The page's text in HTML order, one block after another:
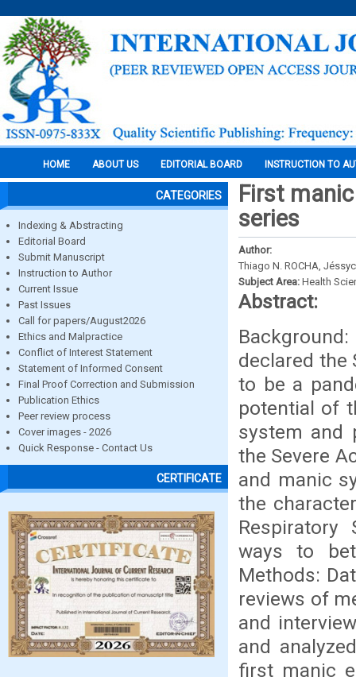
HOME ABOUT US EDITORIAL BOARD INSTRUCTION TO
CATEGORIES
Indexing & Abstracting
Editorial Board
Submit Manuscript
Instruction to Author
Current Issue
Past Issues
Call for papers/August2026
Ethics and Malpractice
Conflict of Interest Statement
Statement of Informed Consent
Final Proof Correction and Submission
Publication Ethics
Peer review process
Cover images - 2026
Quick Response - Contact Us
CERTIFICATE
First
series
Author:
Thiago N. ROCHA,
Subject Area: Health
Abstract:
declared the
to be a
potential of
system and
the Severe
and manic
the
Respiratory
ways to
Methods:
reviews of
and
and
first manic